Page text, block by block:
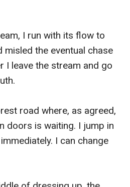
I run with its flow to
misled the eventual chase
I leave the stream and go
road where, as agreed,
doors is waiting. I jump in
I can change